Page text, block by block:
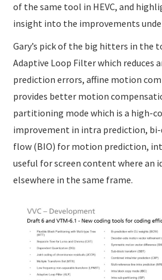
of the same tool in HEVC, and
insight into the improvements
Gary’s pick of the big hitters in the
Adaptive Loop Filter which reduces
prediction errors, affine motion
provides better motion
partitioning mode which is a high-
improvement in intra prediction,
flow (BIO) for motion prediction,
useful for screen content where an
elsewhere in the same frame.